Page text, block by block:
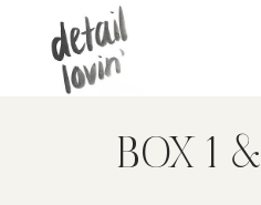
springen
BOX 1